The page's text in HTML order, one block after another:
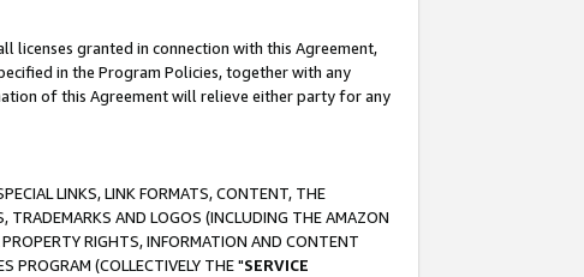
licenses granted in connection with this Agreement,
in the Program Policies, together with any
of this Agreement will relieve either party for any
LINKS, LINK FORMATS, CONTENT, THE
TRADEMARKS AND LOGOS (INCLUDING THE AMAZON
RIGHTS, INFORMATION AND CONTENT
PROGRAM (COLLECTIVELY THE "SERVICE